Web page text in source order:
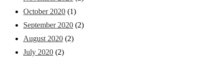
October 2020 (1)
September 2020 (2)
August 2020 (2)
July 2020 (2)